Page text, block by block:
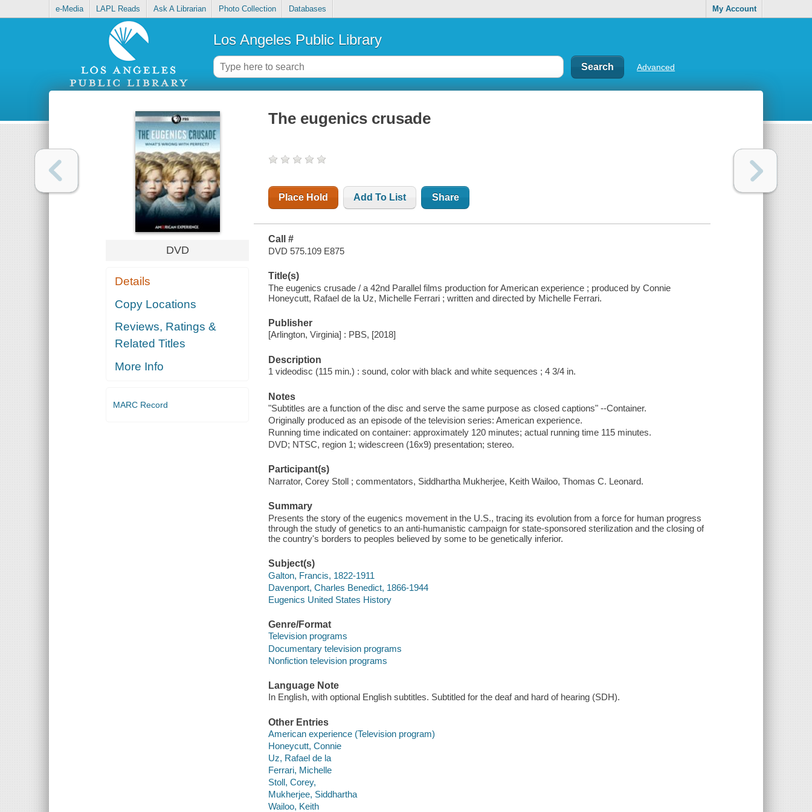
e-Media LAPL Reads Ask A Librarian Photo Collection Databases My Account
Los Angeles Public Library
Advanced
DVD
Details
Copy Locations
Reviews, Ratings &
Related Titles
More Info
MARC Record
The eugenics crusade
Place Hold Add To List Share
Call #
DVD 575.109 E875
Title(s)
The eugenics crusade / a 42nd Parallel films production for American experience ; produced by Connie
Honeycutt, Rafael de la Uz, Michelle Ferrari ; written and directed by Michelle Ferrari.
Publisher
[Arlington, Virginia] : PBS, [2018]
Description
1 videodisc (115 min.) : sound, color with black and white sequences ; 4 3/4 in.
Notes
"Subtitles are a function of the disc and serve the same purpose as closed captions" --Container.
Originally produced as an episode of the television series: American experience.
Running time indicated on container: approximately 120 minutes; actual running time 115 minutes.
DVD; NTSC, region 1; widescreen (16x9) presentation; stereo.
Participant(s)
Narrator, Corey Stoll ; commentators, Siddhartha Mukherjee, Keith Wailoo, Thomas C. Leonard.
Summary
Presents the story of the eugenics movement in the U.S., tracing its evolution from a force for human progress
through the study of genetics to an anti-humanistic campaign for state-sponsored sterilization and the closing of
the country's borders to peoples believed by some to be genetically inferior.
Subject(s)
Galton, Francis, 1822-1911
Davenport, Charles Benedict, 1866-1944
Eugenics United States History
Genre/Format
Television programs
Documentary television programs
Nonfiction television programs
Language Note
In English, with optional English subtitles. Subtitled for the deaf and hard of hearing (SDH).
Other Entries
American experience (Television program)
Honeycutt, Connie
Uz, Rafael de la
Ferrari, Michelle
Stoll, Corey,
Mukherjee, Siddhartha
Wailoo, Keith